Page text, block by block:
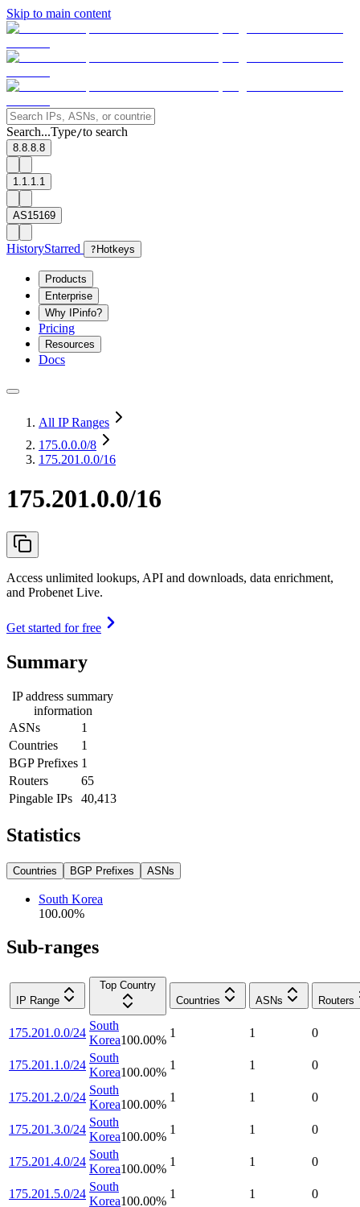
Skip to main content
Search...Type/to search
8.8.8.8
1.1.1.1
AS15169
HistoryStarred ? Hotkeys
Products
Enterprise
Why IPinfo?
Pricing
Resources
Docs
All IP Ranges
175.0.0.0/8
175.201.0.0/16
175.201.0.0/16
Access unlimited lookups, API and downloads, data enrichment,
and Probenet Live.
Get started for free
Summary
IP address summary
information
ASNs
1
Countries
1
BGP Prefixes 1
Routers
65
Pingable IPs
40,413
Statistics
Countries BGP Prefixes ASNs
South Korea
100.00%
Sub-ranges
IP Range
Top Country
Countries
ASNs Routers
175.201.0.0/24
South
Korea100.00%
1 1 0
175.201.1.0/24
South
Korea100.00%
1 1 0
175.201.2.0/24
South
Korea100.00%
1 1 0
175.201.3.0/24
South
Korea100.00%
1 1 0
175.201.4.0/24
South
Korea100.00%
1 1 0
175.201.5.0/24
South
Korea100.00%
1 1 0